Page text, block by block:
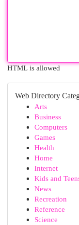
HTML is allowed
Web Directory
Arts
Business
Computers
Games
Health
Home
Internet
Kids and
News
Recreation
Reference
Science